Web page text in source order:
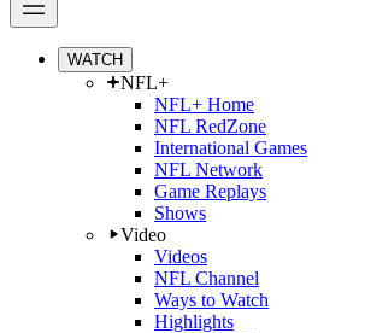
WATCH
NFL+
NFL+ Home
NFL RedZone
International Games
NFL Network
Game Replays
Shows
Video
Videos
NFL Channel
Ways to Watch
Highlights